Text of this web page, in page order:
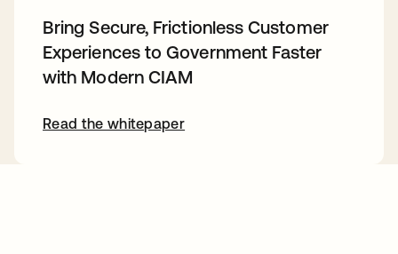
Bring Secure, Frictionless Customer
Experiences to Government Faster
with Modern CIAM
Read the whitepaper